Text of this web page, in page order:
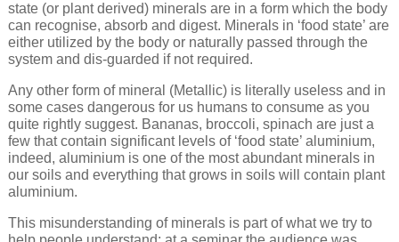
state (or plant derived) minerals are in a form which the body
can recognise, absorb and digest. Minerals in ‘food state’ are
either utilized by the body or naturally passed through the
system and dis-guarded if not required.
Any other form of mineral (Metallic) is literally useless and in
some cases dangerous for us humans to consume as you
quite rightly suggest. Bananas, broccoli, spinach are just a
few that contain significant levels of ‘food state’ aluminium,
indeed, aluminium is one of the most abundant minerals in
our soils and everything that grows in soils will contain plant
aluminium.
This misunderstanding of minerals is part of what we try to